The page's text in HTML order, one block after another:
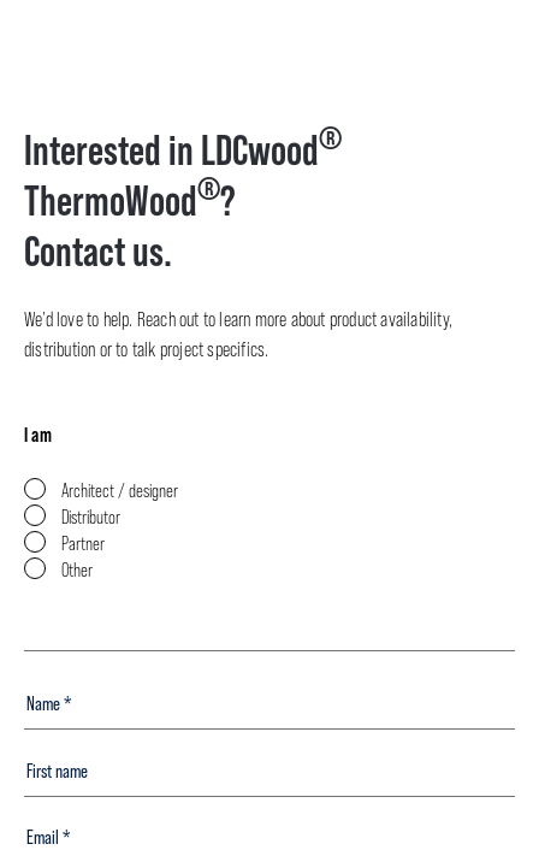
Interested in LDCwood®
ThermoWood®?
Contact us.
We’d love to help. Reach out to learn more about product availability,
distribution or to talk project specifics.
I am
Architect / designer
Distributor
Partner
Other